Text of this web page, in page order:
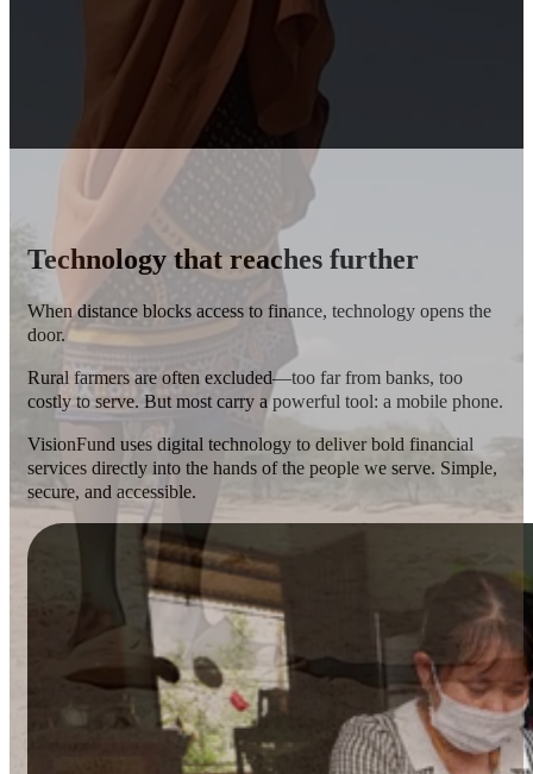
Technology that reaches further
When distance blocks access to finance, technology opens the
door.
Rural farmers are often excluded—too far from banks, too
costly to serve.But most carry a powerful tool: a mobile phone.
VisionFund uses digital technology to deliver bold financial
services directly into the hands of the people we serve. Simple,
secure, and accessible.